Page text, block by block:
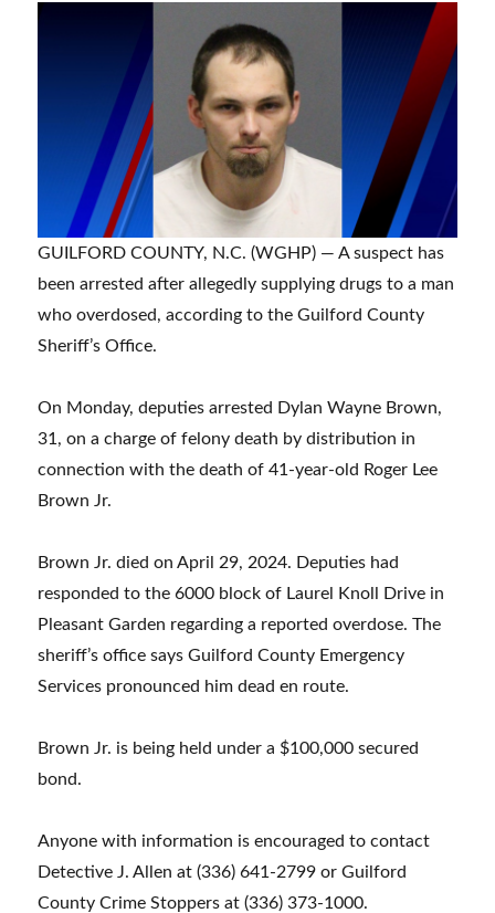
GUILFORD COUNTY, N.C. (WGHP) — A suspect has
been arrested after allegedly supplying drugs to a man
who overdosed, according to the Guilford County
Sheriff’s Office.
On Monday, deputies arrested Dylan Wayne Brown,
31, on a charge of felony death by distribution in
connection with the death of 41-year-old Roger Lee
Brown Jr.
Brown Jr. died on April 29, 2024. Deputies had
responded to the 6000 block of Laurel Knoll Drive in
Pleasant Garden regarding a reported overdose. The
sheriff’s office says Guilford County Emergency
Services pronounced him dead en route.
Brown Jr. is being held under a $100,000 secured
bond.
Anyone with information is encouraged to contact
Detective J. Allen at (336) 641-2799 or Guilford
County Crime Stoppers at (336) 373-1000.